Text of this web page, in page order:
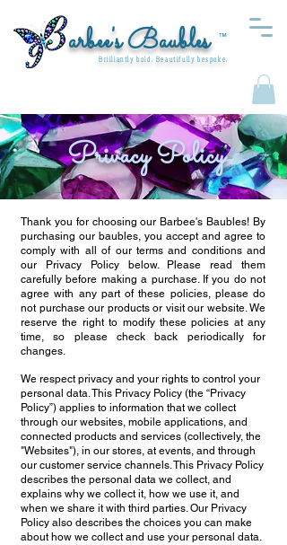
arbee's Baubles
Brilliantly bold. Beautifully bespoke.
™
Privacy Policy
Thank you for choosing our Barbee's Baubles! By
purchasing our baubles, you accept and agree to
comply with all of our terms and conditions and
our Privacy Policy below. Please read them
carefully before making a purchase. If you do not
agree with any part of these policies, please do
not purchase our products or visit our website. We
reserve the right to modify these policies at any
time, so please check back periodically for
changes.
We respect privacy and your rights to control your
personal data. This Privacy Policy (the “Privacy
Policy”) applies to information that we collect
through our websites, mobile applications, and
connected products and services (collectively, the
"Websites"), in our stores, at events, and through
our customer service channels. This Privacy Policy
describes the personal data we collect, and
explains why we collect it, how we use it, and
when we share it with third parties. Our Privacy
Policy also describes the choices you can make
about how we collect and use your personal data.